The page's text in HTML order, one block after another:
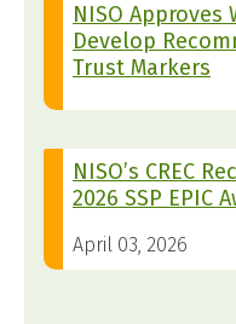
NISO Approves
Develop
Trust Markers
NISO’s CREC
2026 SSP EPIC
April 03, 2026